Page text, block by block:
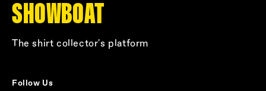
SHOWBOAT
The shirt collector's platform
Follow Us